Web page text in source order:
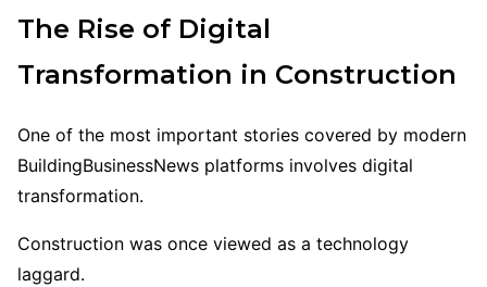
The Rise of Digital
Transformation in Construction
One of the most important stories covered by modern
BuildingBusinessNews platforms involves digital
transformation.
Construction was once viewed as a technology
laggard.